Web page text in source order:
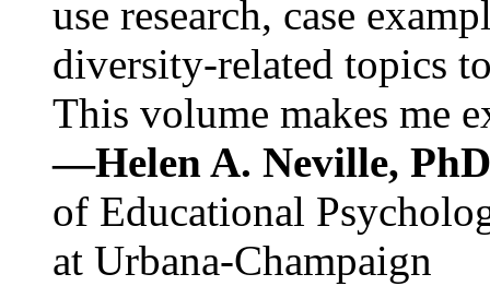
use research, case
diversity-related topics
This volume makes me
—Helen A. Neville,
of Educational
at Urbana-Champaign